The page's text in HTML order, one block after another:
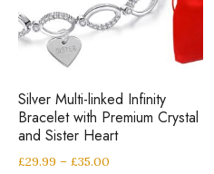
Silver Multi-linked Infinity
Bracelet with Premium Crystal
and Sister Heart
£29.99 –£35.00